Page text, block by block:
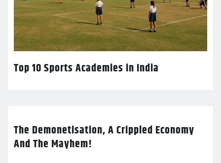
Top 10 Sports Academies in India
The Demonetisation, A Crippled Economy
And The Mayhem!